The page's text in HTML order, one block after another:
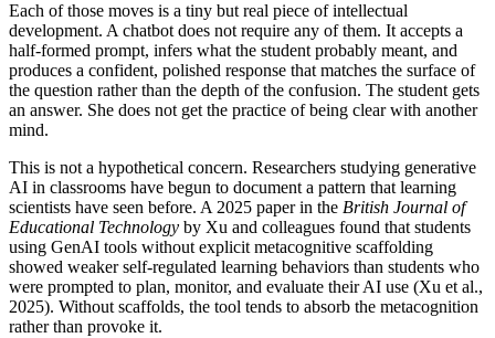
Each of those moves is a tiny but real piece of intellectual
development. A chatbot does not require any of them. It accepts a
half-formed prompt, infers what the student probably meant, and
produces a confident, polished response that matches the surface of
the question rather than the depth of the confusion. The student gets
an answer. She does not get the practice of being clear with another
mind.
This is not a hypothetical concern. Researchers studying generative
AI in classrooms have begun to document a pattern that learning
scientists have seen before. A 2025 paper in the British Journal of
Educational Technology by Xu and colleagues found that students
using GenAI tools without explicit metacognitive scaffolding
showed weaker self-regulated learning behaviors than students who
were prompted to plan, monitor, and evaluate their AI use (Xu et al.,
2025). Without scaffolds, the tool tends to absorb the metacognition
rather than provoke it.